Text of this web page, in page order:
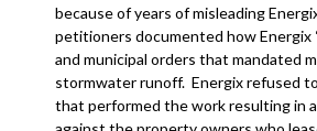
because of years of misleading
petitioners documented how Energix
and municipal orders that mandated
stormwater runoff. Energix refused
that performed the work resulting in